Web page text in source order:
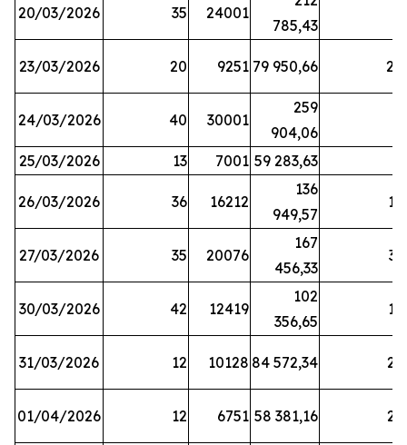
20/03/2026 35 24001
785,43
23/03/2026 20 9251 79 950,66 20
24/03/2026 40 30001
259
904,06
25/03/2026 13 7001 59 283,63
26/03/2026 36 16212
136
949,57
19
27/03/2026 35 20076
167
456,33
33
30/03/2026 42 12419
102
356,65
16
31/03/2026 12 10128 84 572,34 22
01/04/2026 12 6751 58 381,16 27